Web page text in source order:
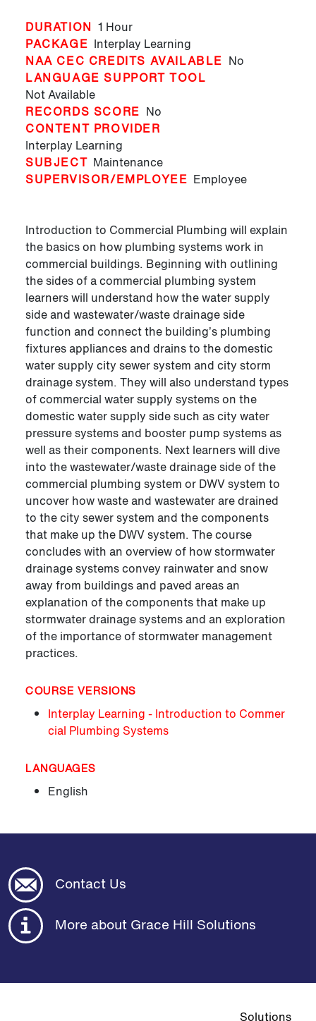
DURATION 1 Hour
PACKAGE Interplay Learning
NAA CEC CREDITS AVAILABLE No
LANGUAGE SUPPORT TOOL
Not Available
RECORDS SCORE No
CONTENT PROVIDER
Interplay Learning
SUBJECT Maintenance
SUPERVISOR/EMPLOYEE Employee
Introduction to Commercial Plumbing will explain
the basics on how plumbing systems work in
commercial buildings. Beginning with outlining
the sides of a commercial plumbing system
learners will understand how the water supply
side and wastewater/waste drainage side
function and connect the building’s plumbing
fixtures appliances and drains to the domestic
water supply city sewer system and city storm
drainage system. They will also understand types
of commercial water supply systems on the
domestic water supply side such as city water
pressure systems and booster pump systems as
well as their components. Next learners will dive
into the wastewater/waste drainage side of the
commercial plumbing system or DWV system to
uncover how waste and wastewater are drained
to the city sewer system and the components
that make up the DWV system. The course
concludes with an overview of how stormwater
drainage systems convey rainwater and snow
away from buildings and paved areas an
explanation of the components that make up
stormwater drainage systems and an exploration
of the importance of stormwater management
practices.
COURSE VERSIONS
Interplay Learning - Introduction to Commer
cial Plumbing Systems
LANGUAGES
English
Contact Us
More about Grace Hill Solutions
Top
Solutions